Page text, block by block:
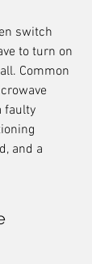
switch
to turn on
Common
faulty
and a